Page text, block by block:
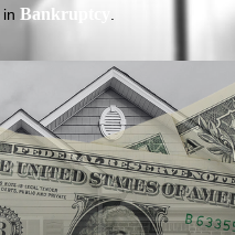
in Bankruptcy